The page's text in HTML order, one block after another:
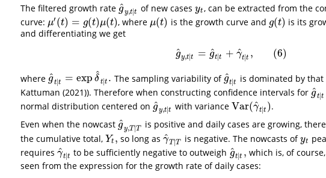
The filtered growth rate g
^y,t∣ t
g^y,t ∣t
of new casesyt
yt , can be extracted from the
curve: μ′ (t) = g(t)μ(t)
μ′(t)= (t) μ(t) , where μ(t)
μ(t) is the growth curve and g(t)
g(t)
is its
and differentiating we get
g
^y,t ∣t = g
^t ∣t + γ
^t∣t , (6)
g^ y,t ∣t=g ^t∣ t+γ^t )
where g
^t∣t = exp δ
^
t∣t .
g^t t= expδ ^t∣t. The sampling variability of g
^t∣t
g^t t
is dominated by
Kattuman (2021)). Therefore when constructing confidence intervals for g
^t∣ t
g^t
normal distribution centered on g
^y,t∣ t
g^y,t ∣t
with varianceVar(γ
^t∣ t )
Var(γ^t∣t) .
Even when the nowcast g
^y,T∣T
g^y,T∣ Tis positive and daily cases are growing,
the cumulative total, Yt ,
Yt, so long as γ
^T∣T
γ^T∣ Tis negative. The nowcasts ofyt
yt
requires γ
^t∣ t
γ^t∣ t
to be sufficiently negative to outweigh g
^t ∣t ,
g^t ∣ t,which is, of
seen from the expression for the growth rate of daily cases: